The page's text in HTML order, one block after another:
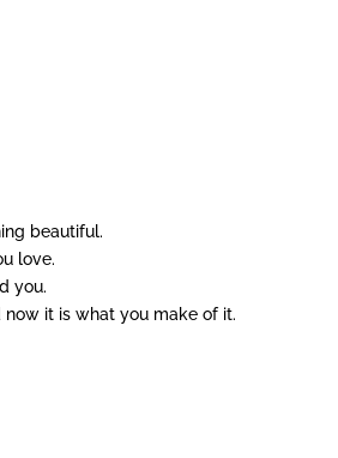
beautiful.
love.
you.
now it is what you make of it.